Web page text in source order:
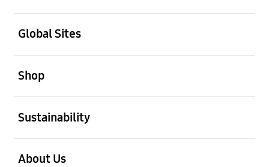
Global Sites
Shop
Sustainability
About Us